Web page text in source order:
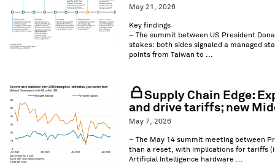
May 21, 2026
Key findings
– The summit between US President
stakes: both sides signaled a managed
points from Taiwan to ...
Supply Chain Edge:
and drive tariffs; new
May 7, 2026
– The May 14 summit meeting between
than a reset, with implications for tariffs
Artificial Intelligence hardware ...